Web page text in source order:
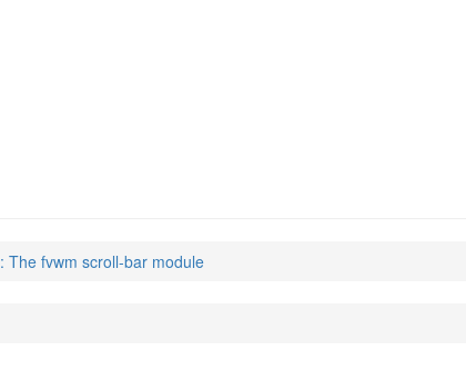
The fvwm scroll-bar module